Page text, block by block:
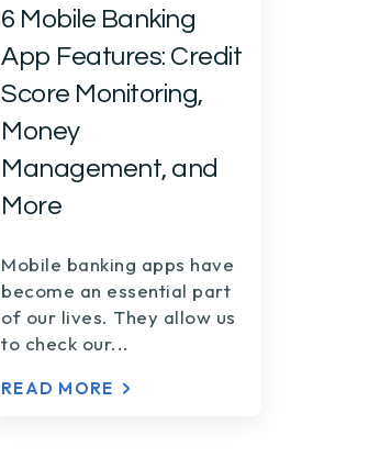
6 Mobile Banking
App Features: Credit
Score Monitoring,
Money
Management, and
More
Mobile banking apps have
become an essential part
of our lives. They allow us
to check our...
READ MORE